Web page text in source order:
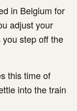
in Belgium for
adjust your
step off the
this time of
into the train